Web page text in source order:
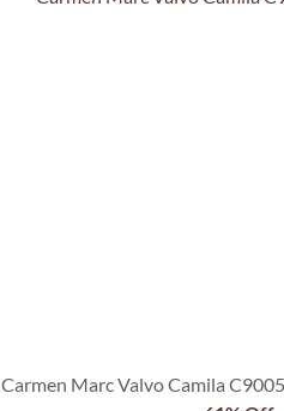
Carmen Marc Valvo Camila